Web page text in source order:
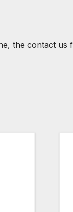
the contact us